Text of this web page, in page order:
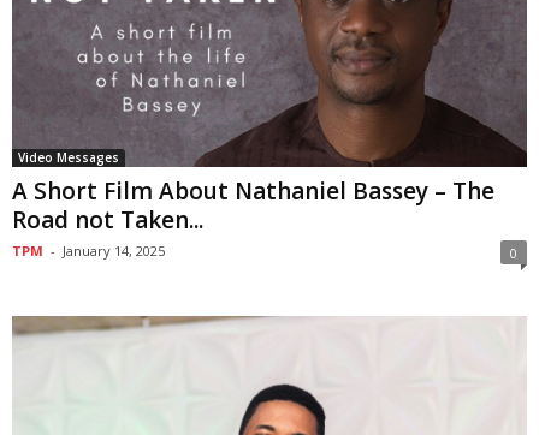
Video Messages
A Short Film About Nathaniel Bassey – The
Road not Taken...
TPM - January 14, 2025 0